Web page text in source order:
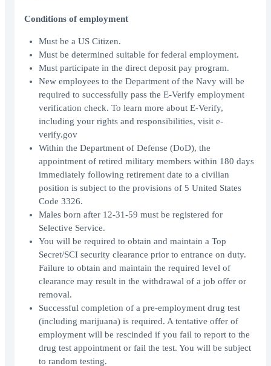
Conditions of employment
Must be a US Citizen.
Must be determined suitable for federal employment.
Must participate in the direct deposit pay program.
New employees to the Department of the Navy will be
required to successfully pass the E-Verify employment
verification check. To learn more about E-Verify,
including your rights and responsibilities, visit e-
verify.gov
Within the Department of Defense (DoD), the
appointment of retired military members within 180 days
immediately following retirement date to a civilian
position is subject to the provisions of 5 United States
Code 3326.
Males born after 12-31-59 must be registered for
Selective Service.
You will be required to obtain and maintain a Top
Secret/SCI security clearance prior to entrance on duty.
Failure to obtain and maintain the required level of
clearance may result in the withdrawal of a job offer or
removal.
Successful completion of a pre-employment drug test
(including marijuana) is required. A tentative offer of
employment will be rescinded if you fail to report to the
drug test appointment or fail the test. You will be subject
to random testing.